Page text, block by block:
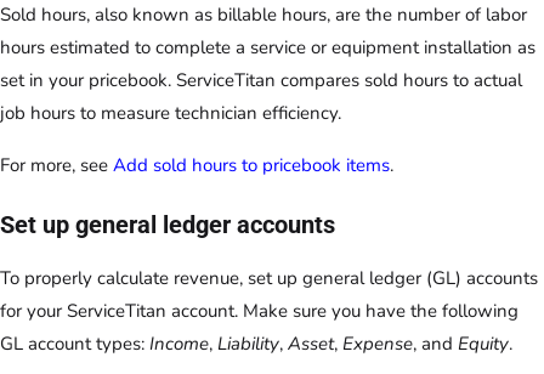
Sold hours, also known as billable hours, are the number of labor
hours estimated to complete a service or equipment installation as
set in your pricebook. ServiceTitan compares sold hours to actual
job hours to measure technician efficiency.
For more, see Add sold hours to pricebook items.
Set up general ledger accounts
To properly calculate revenue, set up general ledger (GL) accounts
for your ServiceTitan account. Make sure you have the following
GL account types: Income, Liability, Asset, Expense, and Equity.